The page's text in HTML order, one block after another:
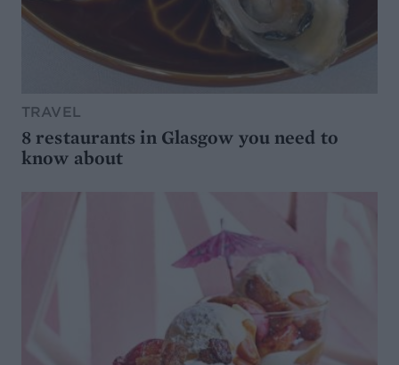
TRAVEL
8 restaurants in Glasgow you need to
know about